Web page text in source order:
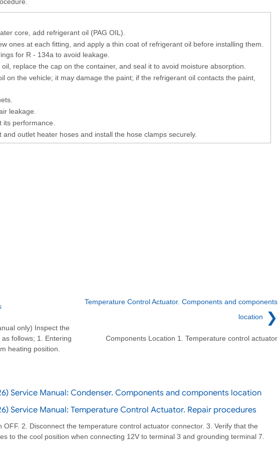
core, add refrigerant oil (PAG OIL).
ones at each fitting, and apply a thin coat of refrigerant oil before installing them.
for R - 134a to avoid leakage.
replace the cap on the container, and seal it to avoid moisture absorption.
on the vehicle; it may damage the paint; if the refrigerant oil contacts the paint,
leakage.
performance.
outlet heater hoses and install the hose clamps securely.
only) Inspect the
follows; 1. Entering
heating position.
Temperature Control Actuator. Components and components
location
❯
Components Location 1. Temperature control actuator
Service Manual: Condenser. Components and components location
Service Manual: Temperature Control Actuator. Repair procedures
OFF. 2. Disconnect the temperature control actuator connector. 3. Verify that the
to the cool position when connecting 12V to terminal 3 and grounding terminal 7.